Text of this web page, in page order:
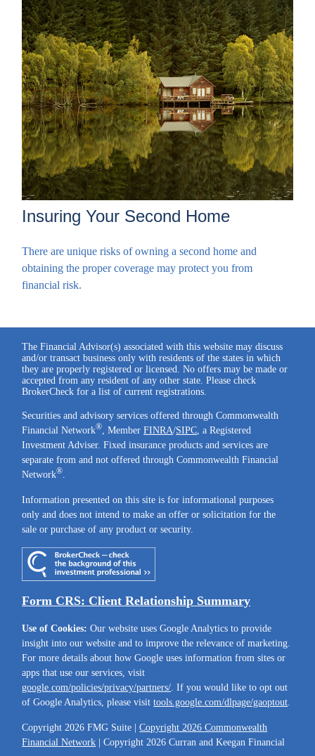
Insuring Your Second Home
There are unique risks of owning a second home and
obtaining the proper coverage may protect you from
financial risk.
Copyright 2026 FMG Suite |Copyright 2026 Commonwealth
Financial Network | Copyright 2026 Curran and Keegan Financial
The Financial Advisor(s) associated with this website may discuss
and/or transact business only with residents of the states in which
they are properly registered or licensed. No offers may be made or
accepted from any resident of any other state. Please check
BrokerCheck for a list of current registrations.
Securities and advisory services offered through Commonwealth
Financial Network® , MemberFINRA/SIPC , a Registered
Investment Adviser. Fixed insurance products and services are
separate from and not offered through Commonwealth Financial
Network®
Information presented on this site is for informational purposes
only and does not intend to make an offer or solicitation for the
sale or purchase of any product or security.
Form CRS: Client Relationship Summary
Use of Cookies: Our website uses Google Analytics to provide
insight into our website and to improve the relevance of marketing.
For more details about how Google uses information from sites or
apps that use our services, visit
google.com/policies/privacy/partners/. If you would like to opt out
of Google Analytics, please visittools.google.com/dlpage/gaoptout.